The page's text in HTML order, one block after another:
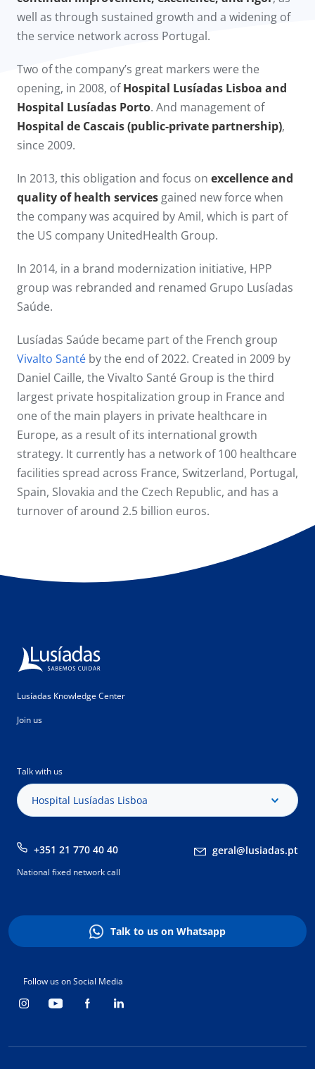
well as through sustained growth and a widening of
the service network across Portugal.
Two of the company’s great markers were the
opening, in 2008, ofHospital Lusíadas Lisboa and
Hospital Lusíadas Porto. And management of
Hospital de Cascais (public-private partnership),
since 2009.​
In 2013, this obligation and focus on excellence and
quality of health services gained new force when
the company was acquired by Amil, which is part of
the US company UnitedHealth Group.
In 2014, in a brand modernization initiative, HPP
group was rebranded and renamed Grupo Lusíadas
Saúde.
Lusíadas Saúde became part of the French group
Vivalto Santé by the end of 2022. Created in 2009 by
Daniel Caille, the Vivalto Santé Group is the third
largest private hospitalization group in France and
one of the main players in private healthcare in
Europe, as a result of its international growth
strategy. It currently has a network of 100 healthcare
facilities spread across France, Switzerland, Portugal,
Spain, Slovakia and the Czech Republic, and has a
turnover of around 2.5 billion euros.
Lusíadas Knowledge Center
Join us
Talk with us
Hospital Lusíadas Lisboa
+351 21 770 40 40 geral@lusiadas.pt
National fixed network call
Talk to us on Whatsapp
Follow us on Social Media